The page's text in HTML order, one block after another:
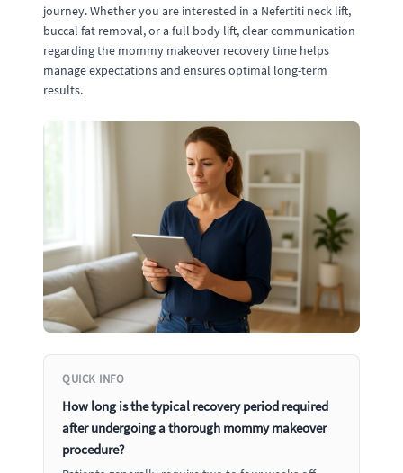
journey. Whether you are interested in a Nefertiti neck lift,
buccal fat removal, or a full body lift, clear communication
regarding the mommy makeover recovery time helps
manage expectations and ensures optimal long-term
results.
QUICK INFO
How long is the typical recovery period required
after undergoing a thorough mommy makeover
procedure?